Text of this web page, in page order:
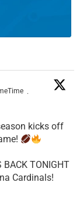
·
kicks off
TONIGHT
Cardinals!